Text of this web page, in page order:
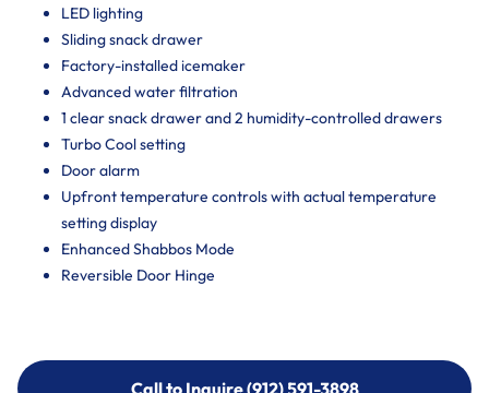
LED lighting
Sliding snack drawer
Factory-installed icemaker
Advanced water filtration
1 clear snack drawer and 2 humidity-controlled drawers
Turbo Cool setting
Door alarm
Upfront temperature controls with actual temperature
setting display
Enhanced Shabbos Mode
Reversible Door Hinge
Call to Inquire (912) 591-3898